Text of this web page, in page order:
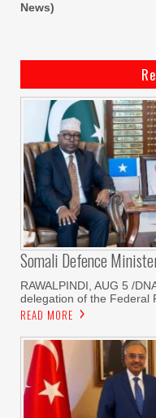
News)
Somali Defence
RAWALPINDI, AUG 5 /
delegation of the Federal
READ MORE